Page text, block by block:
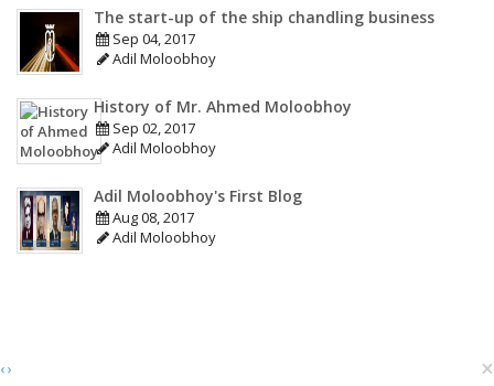
The start-up of the ship chandling business
Sep 04, 2017
Adil Moloobhoy
History of Mr. Ahmed Moloobhoy
Sep 02, 2017
Adil Moloobhoy
Adil Moloobhoy's First Blog
Aug 08, 2017
Adil Moloobhoy
‹› ×